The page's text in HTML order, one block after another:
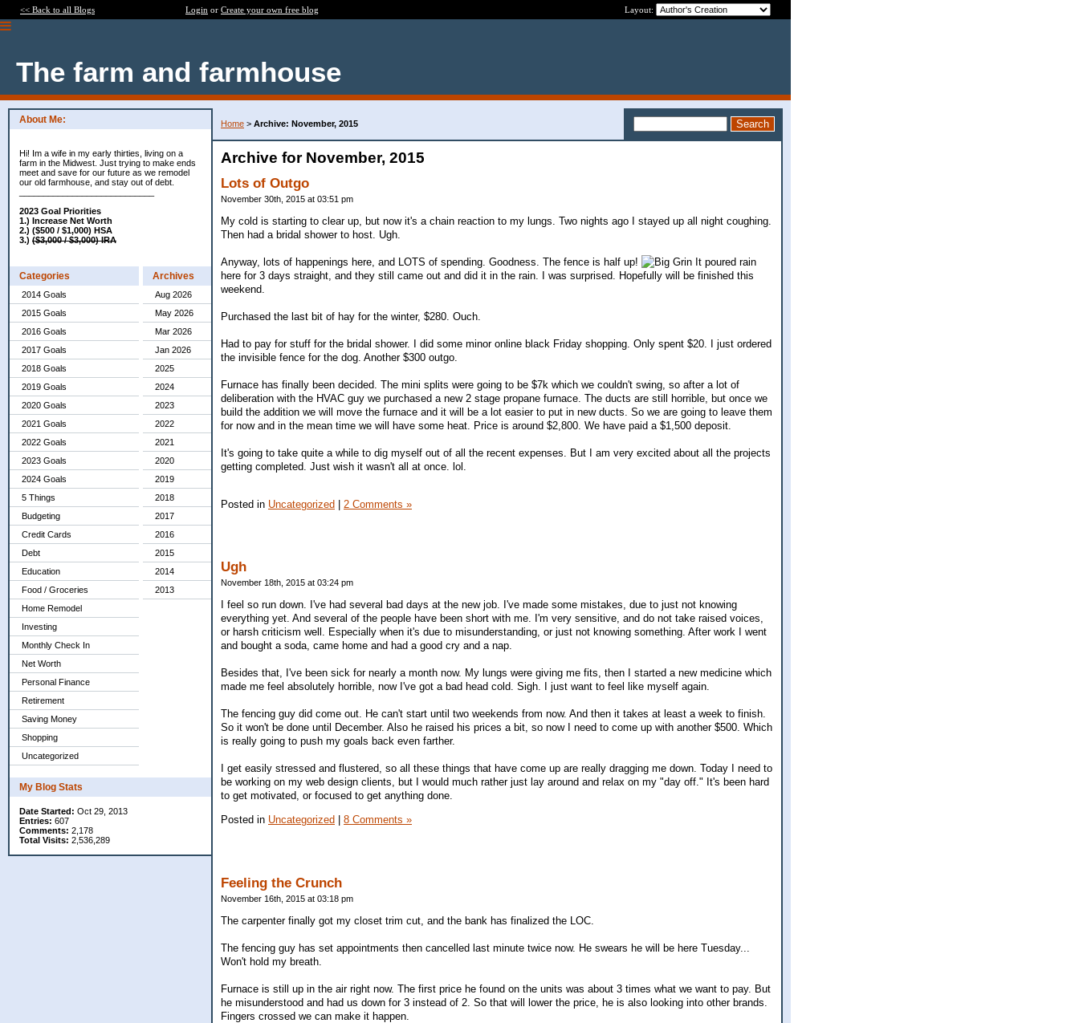
<< Back to all Blogs Login or Create your own free blog Layout:
The farm and farmhouse
About Me:
Hi! Im a wife in my early thirties, living on a
farm in the Midwest. Just trying to make ends
meet and save for our future as we remodel
our old farmhouse, and stay out of debt.
2023 Goal Priorities
1.) Increase Net Worth
2.) ($500 / $1,000) HSA
3.) ($3,000 / $3,000) IRA
Categories
2014 Goals
2015 Goals
2016 Goals
2017 Goals
2018 Goals
2019 Goals
2020 Goals
2021 Goals
2022 Goals
2023 Goals
2024 Goals
5 Things
Budgeting
Credit Cards
Debt
Education
Food / Groceries
Home Remodel
Investing
Monthly Check In
Net Worth
Personal Finance
Retirement
Saving Money
Shopping
Uncategorized
Archives
Aug 2026
May 2026
Mar 2026
Jan 2026
2025
2024
2023
2022
2021
2020
2019
2018
2017
2016
2015
2014
2013
My Blog Stats
Date Started: Oct 29, 2013
Entries: 607
Comments: 2,178
Total Visits: 2,536,289
Home > Archive: November, 2015
Archive for November, 2015
Lots of Outgo
November 30th, 2015 at 03:51 pm
My cold is starting to clear up, but now it's a chain reaction to my lungs. Two nights ago I stayed up all night coughing.
Then had a bridal shower to host. Ugh.
Anyway, lots of happenings here, and LOTS of spending. Goodness. The fence is half up!
It poured rain
here for 3 days straight, and they still came out and did it in the rain. I was surprised. Hopefully will be finished this
weekend.
Purchased the last bit of hay for the winter, $280. Ouch.
Had to pay for stuff for the bridal shower. I did some minor online black Friday shopping. Only spent $20. I just ordered
the invisible fence for the dog. Another $300 outgo.
Furnace has finally been decided. The mini splits were going to be $7k which we couldn't swing, so after a lot of
deliberation with the HVAC guy we purchased a new 2 stage propane furnace. The ducts are still horrible, but once we
build the addition we will move the furnace and it will be a lot easier to put in new ducts. So we are going to leave them
for now and in the mean time we will have some heat. Price is around $2,800. We have paid a $1,500 deposit.
It's going to take quite a while to dig myself out of all the recent expenses. But I am very excited about all the projects
getting completed. Just wish it wasn't all at once. lol.
Posted in Uncategorized | 2 Comments »
Ugh
November 18th, 2015 at 03:24 pm
I feel so run down. I've had several bad days at the new job. I've made some mistakes, due to just not knowing
everything yet. And several of the people have been short with me. I'm very sensitive, and do not take raised voices,
or harsh criticism well. Especially when it's due to misunderstanding, or just not knowing something. After work I went
and bought a soda, came home and had a good cry and a nap.
Besides that, I've been sick for nearly a month now. My lungs were giving me fits, then I started a new medicine which
made me feel absolutely horrible, now I've got a bad head cold. Sigh. I just want to feel like myself again.
The fencing guy did come out. He can't start until two weekends from now. And then it takes at least a week to finish.
So it won't be done until December. Also he raised his prices a bit, so now I need to come up with another $500. Which
is really going to push my goals back even farther.
I get easily stressed and flustered, so all these things that have come up are really dragging me down. Today I need to
be working on my web design clients, but I would much rather just lay around and relax on my "day off." It's been hard
to get motivated, or focused to get anything done.
Posted in Uncategorized 8 Comments »
Feeling the Crunch
November 16th, 2015 at 03:18 pm
The carpenter finally got my closet trim cut, and the bank has finalized the LOC.
The fencing guy has set appointments then cancelled last minute twice now. He swears he will be here Tuesday...
Won't hold my breath.
Furnace is still up in the air right now. The first price he found on the units was about 3 times what we want to pay. But
he misunderstood and had us down for 3 instead of 2. So that will lower the price, he is also looking into other brands.
Fingers crossed we can make it happen.